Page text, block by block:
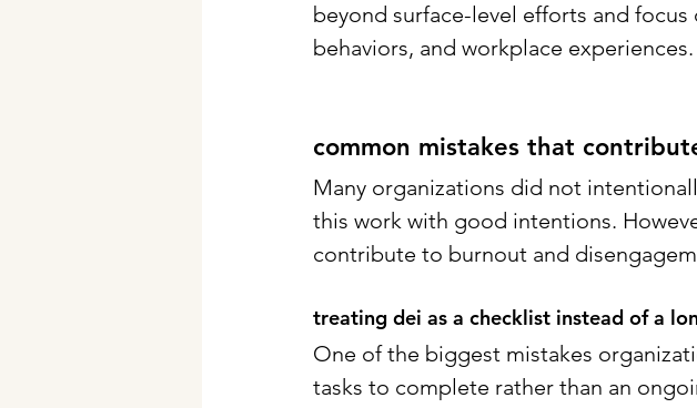
beyond surface-level efforts and
behaviors, and workplace experiences.
common mistakes that
Many organizations did not
this work with good intentions.
contribute to burnout and
treating dei as a checklist instead of a
One of the biggest mistakes
tasks to complete rather than an